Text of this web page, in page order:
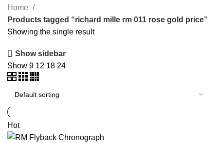
Home
Products tagged “richard mille rm 011 rose gold price”
Showing the single result
Show sidebar
Show 9 12 18 24
Hot